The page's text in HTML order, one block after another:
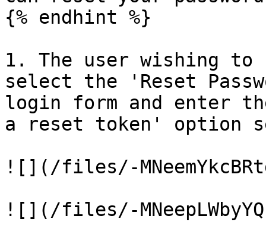
{% endhint %}
1. The user wishing to
select the 'Reset
login form and enter
a reset token' option
![](/files/-
![](/files/-